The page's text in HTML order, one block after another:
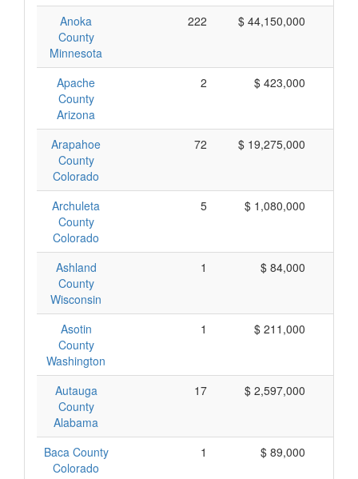
Anoka
County
Minnesota
222 $ 44,150,000
Apache
County
Arizona
2 $ 423,000
Arapahoe
County
Colorado
72 $ 19,275,000
Archuleta
County
Colorado
5 $ 1,080,000
Ashland
County
Wisconsin
1 $ 84,000
Asotin
County
Washington
1 $ 211,000
Autauga
County
Alabama
17 $ 2,597,000
Baca County
Colorado
1 $ 89,000